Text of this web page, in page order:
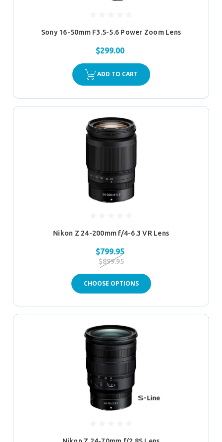
Sony 16-50mm F3.5-5.6 Power Zoom Lens
$299.00
ADD TO CART
Nikon Z 24-200mm f/4-6.3 VR Lens
$799.95
$899.95
CHOOSE OPTIONS